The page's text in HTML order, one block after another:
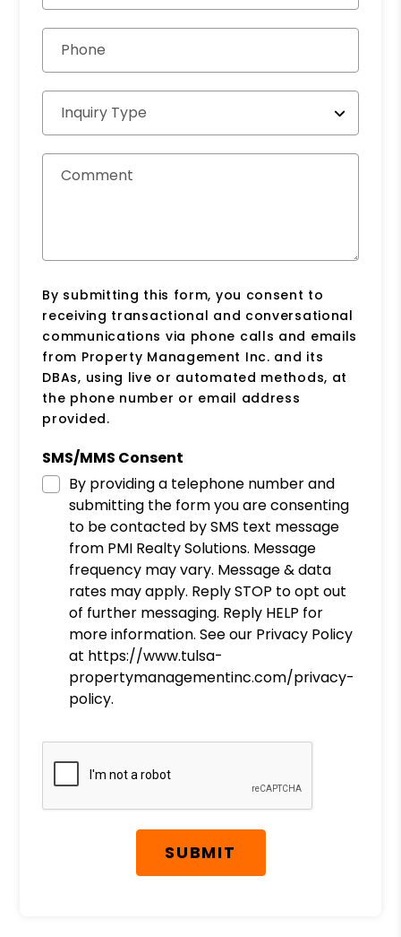
Phone
Inquiry Type
Comment
By submitting this form, you consent to
receiving transactional and conversational
communications via phone calls and emails
from Property Management Inc. and its
DBAs, using live or automated methods, at
the phone number or email address
provided.
SMS/MMS Consent
By providing a telephone number and
submitting the form you are consenting
to be contacted by SMS text message
from PMI Realty Solutions. Message
frequency may vary. Message & data
rates may apply. Reply STOP to opt out
of further messaging. Reply HELP for
more information. See our Privacy Policy
at https://www.tulsa-
propertymanagementinc.com/privacy-
policy.
Submit
SUBMIT